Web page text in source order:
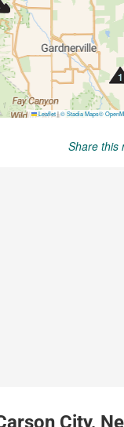
Share this
City,